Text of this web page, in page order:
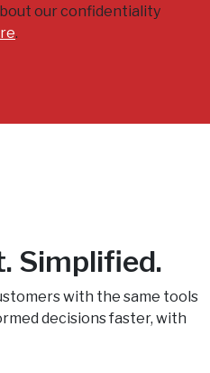
our confidentiality
.
Simplified.
with the same tools
decisions faster, with